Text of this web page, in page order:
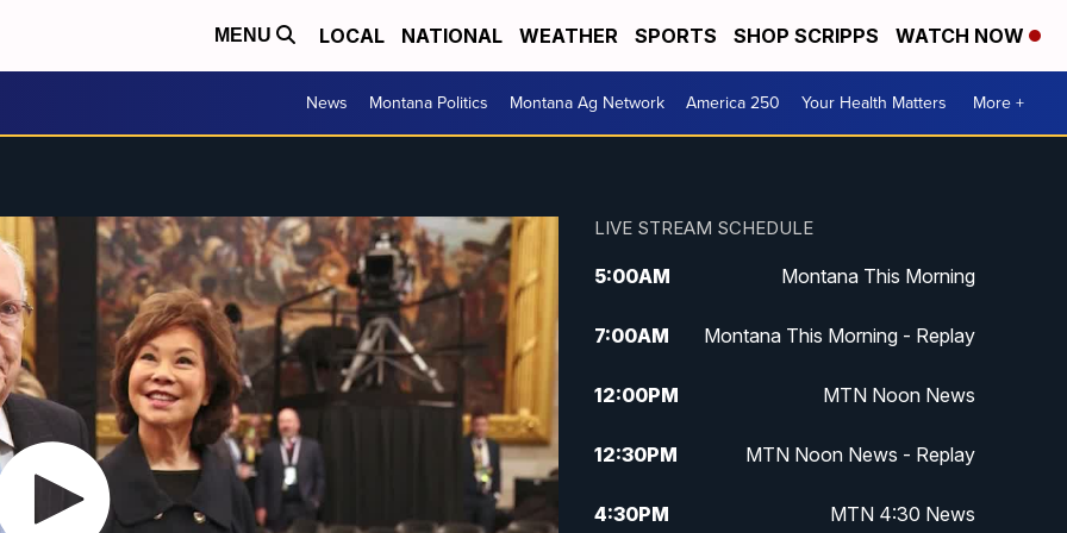
MENU LOCAL NATIONAL WEATHER SPORTS SHOP SCRIPPS WATCH NOW
News Montana Politics Montana Ag Network America 250 Your Health Matters More +
LIVE STREAM SCHEDULE
5:00AM Montana This Morning
7:00AM Montana This Morning - Replay
12:00PM MTN Noon News
12:30PM MTN Noon News - Replay
4:30PM MTN 4:30 News